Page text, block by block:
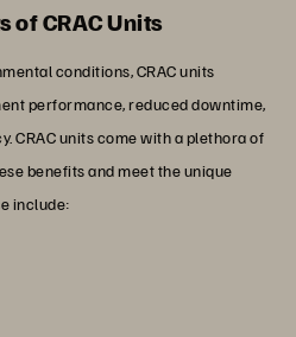
of CRAC Units
conditions, CRAC units
performance, reduced downtime,
CRAC units come with a plethora of
benefits and meet the unique
include: